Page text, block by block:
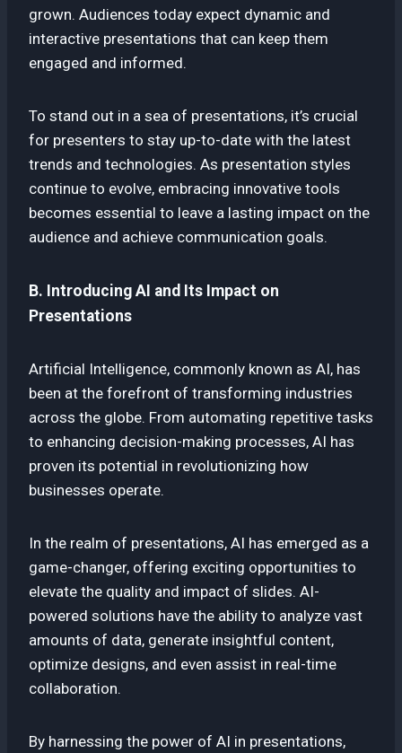
grown. Audiences today expect dynamic and
interactive presentations that can keep them
engaged and informed.
To stand out in a sea of presentations, it’s crucial
for presenters to stay up-to-date with the latest
trends and technologies. As presentation styles
continue to evolve, embracing innovative tools
becomes essential to leave a lasting impact on the
audience and achieve communication goals.
B. Introducing AI and Its Impact on
Presentations
Artificial Intelligence, commonly known as AI, has
been at the forefront of transforming industries
across the globe. From automating repetitive tasks
to enhancing decision-making processes, AI has
proven its potential in revolutionizing how
businesses operate.
In the realm of presentations, AI has emerged as a
game-changer, offering exciting opportunities to
elevate the quality and impact of slides. AI-
powered solutions have the ability to analyze vast
amounts of data, generate insightful content,
optimize designs, and even assist in real-time
collaboration.
By harnessing the power of AI in presentations,